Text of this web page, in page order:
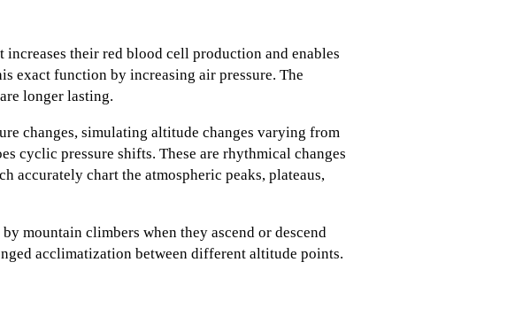
their red blood cell production and enables
exact function by increasing air pressure. The
longer lasting.
changes, simulating altitude changes varying from
cyclic pressure shifts. These are rhythmical changes
accurately chart the atmospheric peaks, plateaus,
mountain climbers when they ascend or descend
acclimatization between different altitude points.